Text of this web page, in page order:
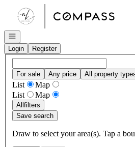
Go to: Homepage
Open navigation
Login
Register
For sale Any price All property
List
Map
List
Map
Allfilters
Save search
Draw to select your area(s). Tap a